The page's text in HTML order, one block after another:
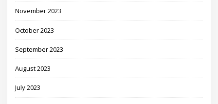
November 2023
October 2023
September 2023
August 2023
July 2023